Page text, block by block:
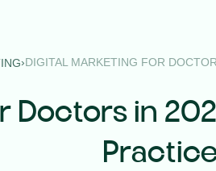
›DIGITAL MARKETING FOR
Doctors in